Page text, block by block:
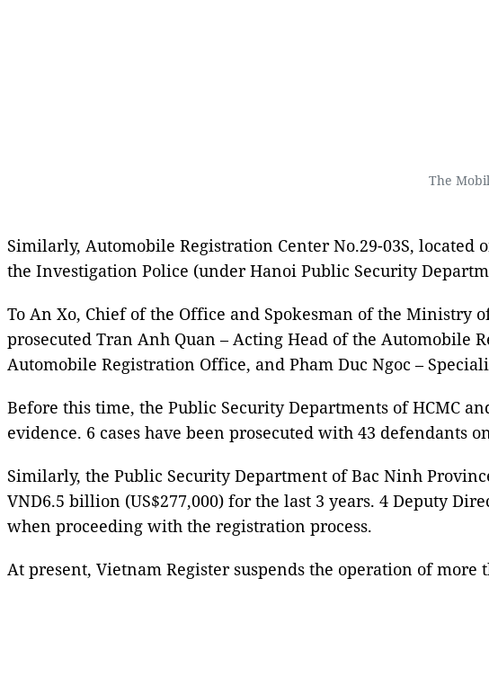
The
Similarly, Automobile Registration Center No.29-03S,
the Investigation Police (under Hanoi Public Security
To An Xo, Chief of the Office and Spokesman of the
prosecuted Tran Anh Quan – Acting Head of the Automobile
Automobile Registration Office, and Pham Duc Ngoc –
Before this time, the Public Security Departments of HCMC
evidence. 6 cases have been prosecuted with 43
Similarly, the Public Security Department of Bac Ninh
VND6.5 billion (US$277,000) for the last 3 years. 4 Deputy
when proceeding with the registration process.
At present, Vietnam Register suspends the operation of